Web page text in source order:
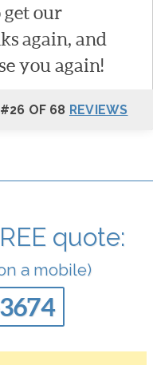
our
again, and
you again!
#26 OF 68 REVIEWS
quote:
a mobile)